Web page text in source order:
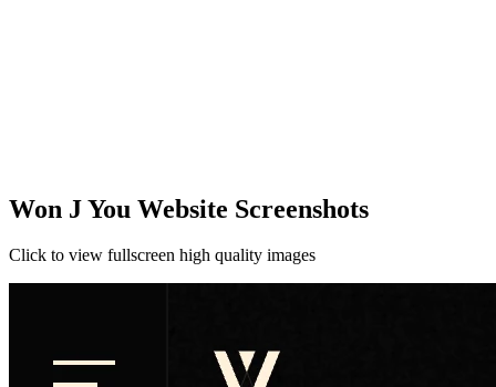
Won J You Website Screenshots
Click to view fullscreen high quality images